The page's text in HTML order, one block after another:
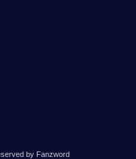
by Fanzword